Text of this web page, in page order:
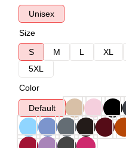
Unisex
Size
S
M L XL
5XL
Color
Default